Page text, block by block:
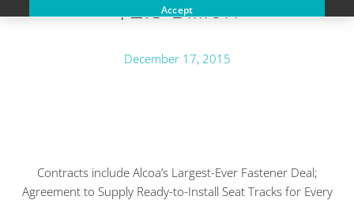
$2.5 Billion
December 17, 2015
Contracts include Alcoa’s Largest-Ever Fastener Deal;
Agreement to Supply Ready-to-Install Seat Tracks for Every
Accept